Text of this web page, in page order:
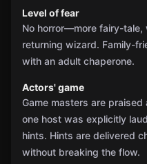
Level of fear
No horror—more fairy-tale,
returning wizard. Family-
with an adult chaperone.
Actors' game
Game masters are
one host was explicitly
hints. Hints are delivered
without breaking the flow.